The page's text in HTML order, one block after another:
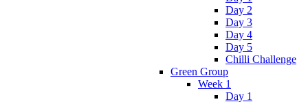
Day 2
Day 3
Day 4
Day 5
Chilli Challenge
Green Group
Week 1
Day 1